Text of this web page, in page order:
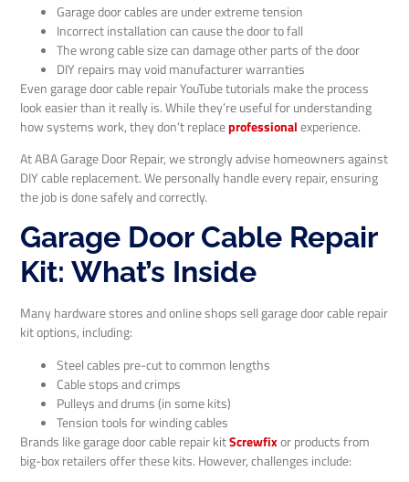
Garage door cables are under extreme tension
Incorrect installation can cause the door to fall
The wrong cable size can damage other parts of the door
DIY repairs may void manufacturer warranties
Even garage door cable repair YouTube tutorials make the process
look easier than it really is. While they’re useful for understanding
how systems work, they don’t replaceprofessionalexperience.
At ABA Garage Door Repair, we strongly advise homeowners against
DIY cable replacement. We personally handle every repair, ensuring
the job is done safely and correctly.
Garage Door Cable Repair
Kit: What’s Inside
Many hardware stores and online shops sell garage door cable repair
kit options, including:
Steel cables pre-cut to common lengths
Cable stops and crimps
Pulleys and drums (in some kits)
Tension tools for winding cables
Brands like garage door cable repair kitScrewfixor products from
big-box retailers offer these kits. However, challenges include: